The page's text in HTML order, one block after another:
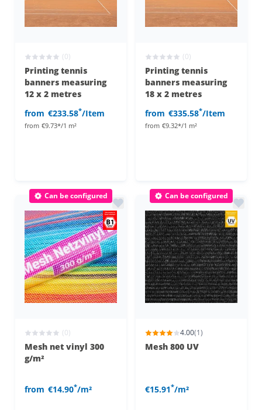
(0)
Printing tennis
banners measuring
12 x 2 metres
from €233.58*/Item
from €9.73*/1 m²
(0)
Printing tennis
banners measuring
18 x 2 metres
from €335.58*/Item
from €9.32*/1 m²
Can be configured
(0)
Mesh net vinyl 300
g/m²
from €14.90*/m²
Can be configured
4.00(1)
Mesh 800 UV
€15.91*/m²